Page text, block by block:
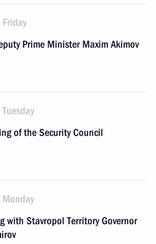
Prime Minister Maxim Akimov
of the Security Council
with Stavropol Territory Governor